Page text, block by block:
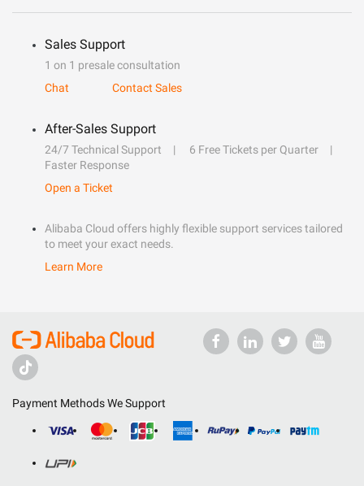
Sales Support
1 on 1 presale consultation
Chat
Contact Sales
After-Sales Support
24/7 Technical Support
6 Free Tickets per Quarter
Faster Response
Open a Ticket
Alibaba Cloud offers highly flexible support services tailored
to meet your exact needs.
Learn More
Payment Methods We Support